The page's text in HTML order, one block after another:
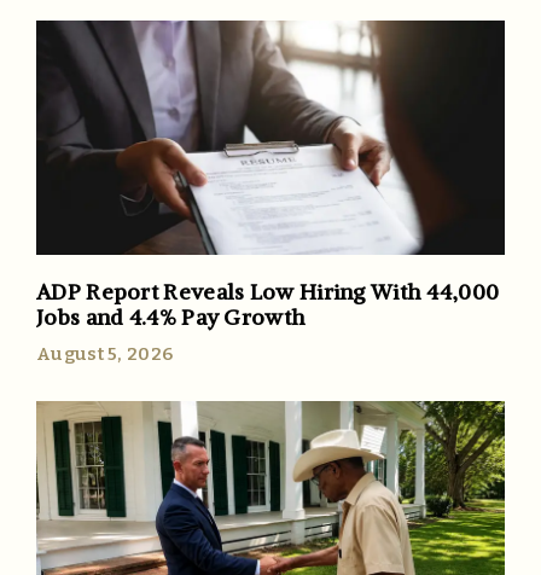
ADP Report Reveals Low Hiring With 44,000
Jobs and 4.4% Pay Growth
August 5, 2026